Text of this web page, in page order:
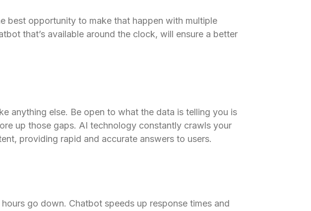
best opportunity to make that happen with multiple
that’s available around the clock, will ensure a better
anything else. Be open to what the data is telling you is
up those gaps. AI technology constantly crawls your
providing rapid and accurate answers to users.
go down. Chatbot speeds up response times and